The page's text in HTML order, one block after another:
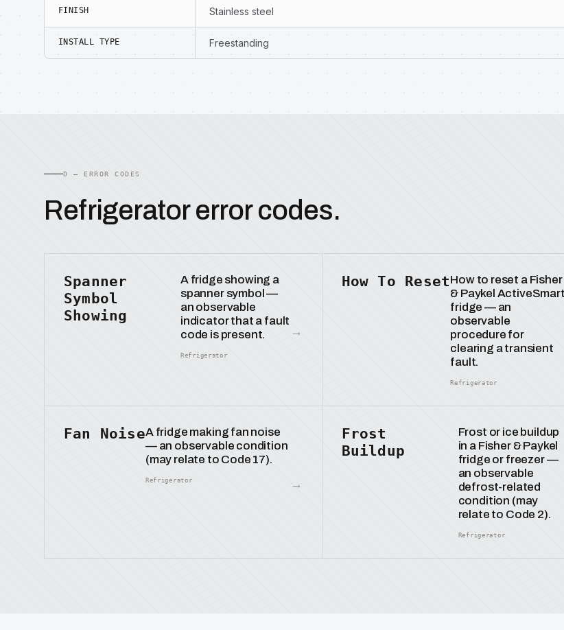
FINISH Stainless steel
INSTALL TYPE Freestanding
D — ERROR CODES
Refrigerator error codes.
Spanner
Symbol
Showing
A fridge showing a
spanner symbol —
an observable
indicator that a fault
code is present.
Refrigerator
→
How To ResetHow to reset a Fisher
& Paykel ActiveSmart
fridge — an
observable
procedure for
clearing a transient
fault.
Refrigerator
Fan NoiseA fridge making fan noise
— an observable condition
(may relate to Code 17).
Refrigerator →
Frost
Buildup
Frost or ice buildup
in a Fisher & Paykel
fridge or freezer —
an observable
defrost-related
condition (may
relate to Code 2).
Refrigerator